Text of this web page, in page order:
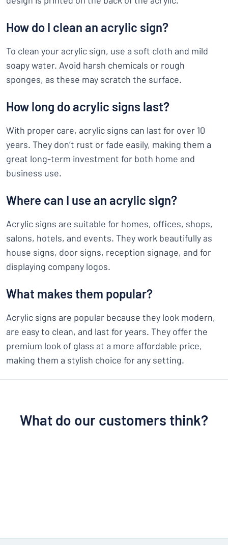
How do I clean an acrylic sign?
To clean your acrylic sign, use a soft cloth and mild
soapy water. Avoid harsh chemicals or rough
sponges, as these may scratch the surface.
How long do acrylic signs last?
With proper care, acrylic signs can last for over 10
years. They don’t rust or fade easily, making them a
great long-term investment for both home and
business use.
Where can I use an acrylic sign?
Acrylic signs are suitable for homes, offices, shops,
salons, hotels, and events. They work beautifully as
house signs, door signs, reception signage, and for
displaying company logos.
What makes them popular?
Acrylic signs are popular because they look modern,
are easy to clean, and last for years. They offer the
premium look of glass at a more affordable price,
making them a stylish choice for any setting.
What do our customers think?